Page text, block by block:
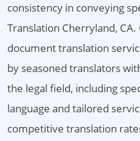
consistency in conveying
Translation Cherryland,
document translation
by seasoned translators
the legal field, including
language and tailored
competitive translation